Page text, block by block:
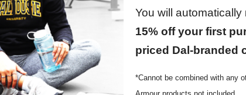
You will
15% off your first
priced Dal-branded
*Cannot be combined with any
Barcharts